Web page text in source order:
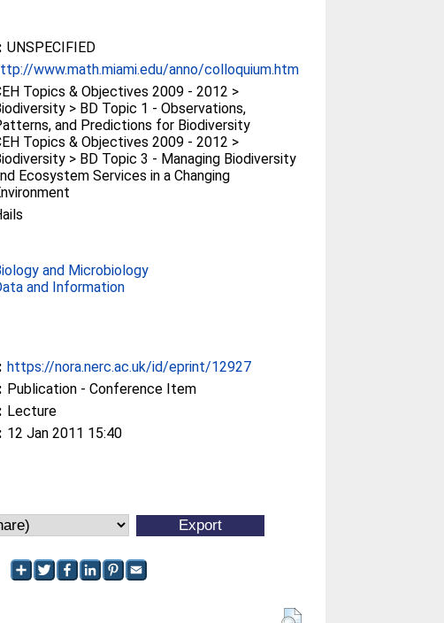
UNSPECIFIED
www.math.miami.edu/anno/colloquium.htm
Topics & Objectives 2009 - 2012 >
> BD Topic 1 - Observations,
and Predictions for Biodiversity
Topics & Objectives 2009 - 2012 >
> BD Topic 3 - Managing Biodiversity
Ecosystem Services in a Changing
and Microbiology
and Information
https://nora.nerc.ac.uk/id/eprint/12927
Publication - Conference Item
Lecture
12 Jan 2011 15:40